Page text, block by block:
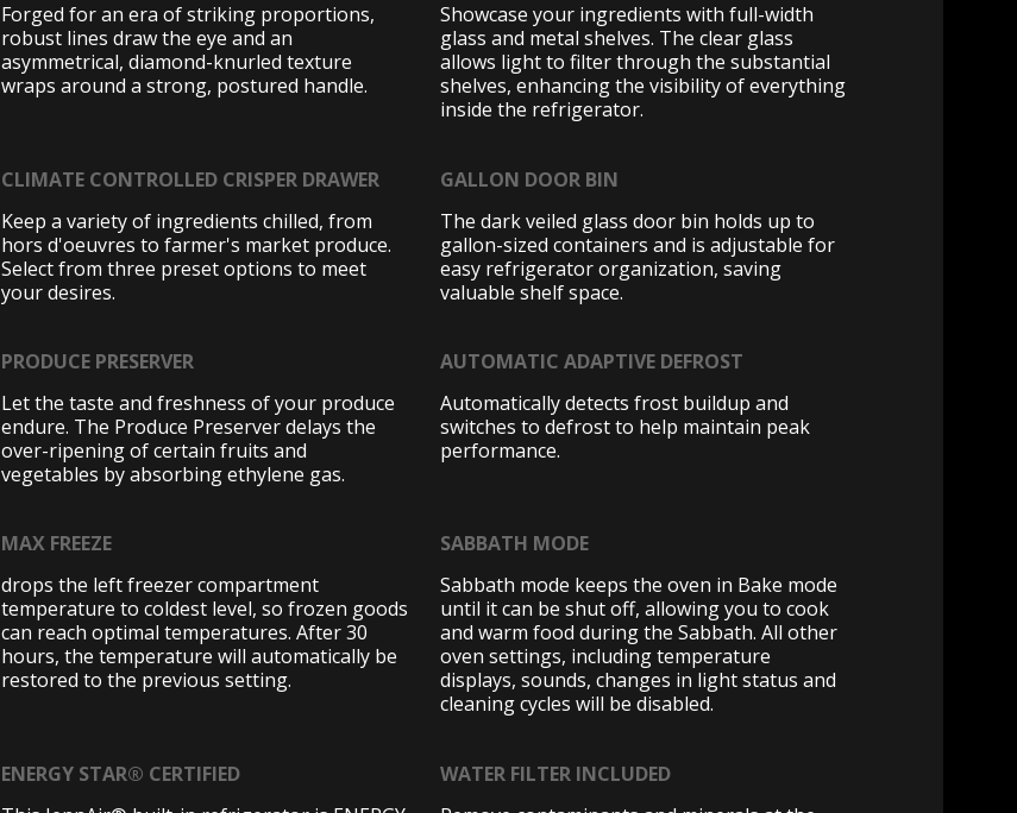
Forged for an era of striking proportions,
robust lines draw the eye and an
asymmetrical, diamond-knurled texture
wraps around a strong, postured handle.
Showcase your ingredients with full-width
glass and metal shelves. The clear glass
allows light to filter through the substantial
shelves, enhancing the visibility of everything
inside the refrigerator.
CLIMATE CONTROLLED CRISPER DRAWER
Keep a variety of ingredients chilled, from
hors d'oeuvres to farmer's market produce.
Select from three preset options to meet
your desires.
GALLON DOOR BIN
The dark veiled glass door bin holds up to
gallon-sized containers and is adjustable for
easy refrigerator organization, saving
valuable shelf space.
PRODUCE PRESERVER
Let the taste and freshness of your produce
endure. The Produce Preserver delays the
over-ripening of certain fruits and
vegetables by absorbing ethylene gas.
AUTOMATIC ADAPTIVE DEFROST
Automatically detects frost buildup and
switches to defrost to help maintain peak
performance.
MAX FREEZE
drops the left freezer compartment
temperature to coldest level, so frozen goods
can reach optimal temperatures. After 30
hours, the temperature will automatically be
restored to the previous setting.
SABBATH MODE
Sabbath mode keeps the oven in Bake mode
until it can be shut off, allowing you to cook
and warm food during the Sabbath. All other
oven settings, including temperature
displays, sounds, changes in light status and
cleaning cycles will be disabled.
ENERGY STAR® CERTIFIED
WATER FILTER INCLUDED